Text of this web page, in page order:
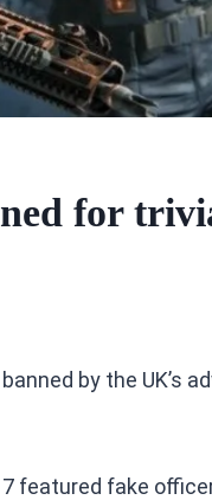
for
by the UK’s
featured fake